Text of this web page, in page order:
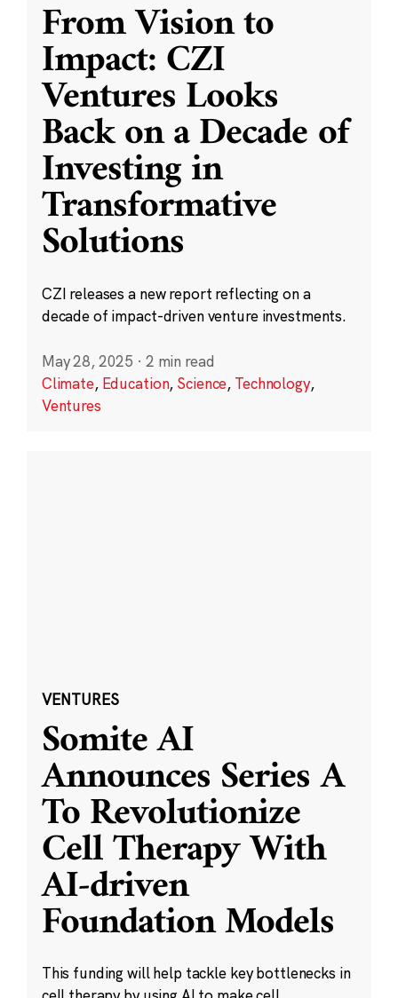
From Vision to
Impact: CZI
Ventures Looks
Back on a Decade of
Investing in
Transformative
Solutions
CZI releases a new report reflecting on a
decade of impact-driven venture investments.
May 28, 2025 · 2 min read
Climate, Education, Science, Technology,
Ventures
VENTURES
Somite AI
Announces Series A
To Revolutionize
Cell Therapy With
AI-driven
Foundation Models
This funding will help tackle key bottlenecks in